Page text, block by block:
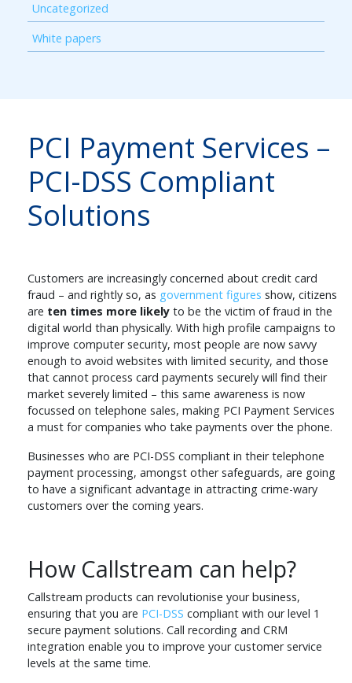
Uncategorized
White papers
PCI Payment Services –
PCI-DSS Compliant
Solutions
Customers are increasingly concerned about credit card
fraud – and rightly so, as government figures show, citizens
are ten times more likely to be the victim of fraud in the
digital world than physically. With high profile campaigns to
improve computer security, most people are now savvy
enough to avoid websites with limited security, and those
that cannot process card payments securely will find their
market severely limited – this same awareness is now
focussed on telephone sales, making PCI Payment Services
a must for companies who take payments over the phone.
Businesses who are PCI-DSS compliant in their telephone
payment processing, amongst other safeguards, are going
to have a significant advantage in attracting crime-wary
customers over the coming years.
How Callstream can help?
Callstream products can revolutionise your business,
ensuring that you are PCI-DSS compliant with our level 1
secure payment solutions. Call recording and CRM
integration enable you to improve your customer service
levels at the same time.